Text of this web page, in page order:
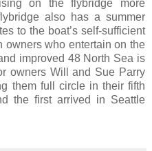
on the flybridge more
also has a summer
to the boat’s self-sufficient
who entertain on the
improved 48 North Sea is
owners Will and Sue Parry
them full circle in their fifth
the first arrived in Seattle